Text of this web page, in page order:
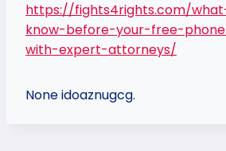
https://fights4rights.com/
know-before-your-free-
with-expert-attorneys/
None idoaznugcg.